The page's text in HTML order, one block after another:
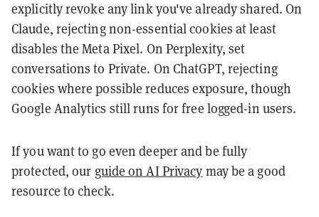
explicitly revoke any link you've already shared. On
Claude, rejecting non-essential cookies at least
disables the Meta Pixel. On Perplexity, set
conversations to Private. On ChatGPT, rejecting
cookies where possible reduces exposure, though
Google Analytics still runs for free logged-in users.
If you want to go even deeper and be fully
protected, our guide on AI Privacy may be a good
resource to check.